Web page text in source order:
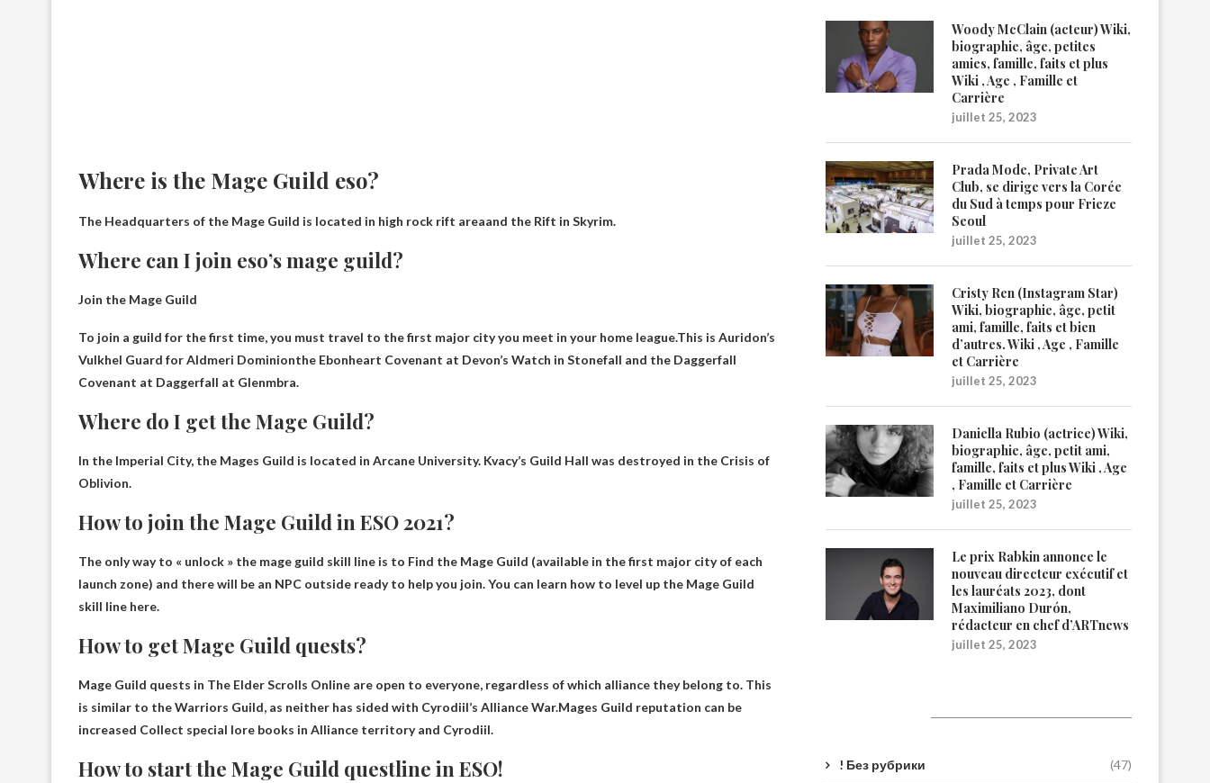
Where is the Mage Guild eso?
The Headquarters of the Mage Guild is located in high rock rift areaand the Rift in Skyrim.
Where can I join eso’s mage guild?
Join the Mage Guild
To join a guild for the first time, you must travel to the first major city you meet in your home league.This is Auridon’s
Vulkhel Guard for Aldmeri Dominionthe Ebonheart Covenant at Devon’s Watch in Stonefall and the Daggerfall
Covenant at Daggerfall at Glenmbra.
Where do I get the Mage Guild?
In the Imperial City, the Mages Guild is located in Arcane University. Kvacy’s Guild Hall was destroyed in the Crisis of
Oblivion.
How to join the Mage Guild in ESO 2021?
The only way to « unlock » the mage guild skill line is to Find the Mage Guild (available in the first major city of each
launch zone) and there will be an NPC outside ready to help you join. You can learn how to level up the Mage Guild
skill line here.
How to get Mage Guild quests?
Mage Guild quests in The Elder Scrolls Online are open to everyone, regardless of which alliance they belong to. This
is similar to the Warriors Guild, as neither has sided with Cyrodiil’s Alliance War.Mages Guild reputation can be
increased Collect special lore books in Alliance territory and Cyrodiil.
How to start the Mage Guild questline in ESO!
Woody McClain (acteur) Wiki,
biographie, âge, petites
amies, famille, faits et plus
Wiki , Age , Famille et
Carrière
juillet 25, 2023
Prada Mode, Private Art
Club, se dirige vers la Corée
du Sud à temps pour Frieze
Seoul
juillet 25, 2023
Cristy Ren (Instagram Star)
Wiki, biographie, âge, petit
ami, famille, faits et bien
d’autres. Wiki , Age , Famille
et Carrière
juillet 25, 2023
Daniella Rubio (actrice) Wiki,
biographie, âge, petit ami,
famille, faits et plus Wiki , Age
, Famille et Carrière
juillet 25, 2023
Le prix Rabkin annonce le
nouveau directeur exécutif et
les lauréats 2023, dont
Maximiliano Durón,
rédacteur en chef d’ARTnews
juillet 25, 2023
! Без рубрики (47)